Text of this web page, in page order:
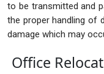
to be transmitted and
the proper handling of
damage which may
Office